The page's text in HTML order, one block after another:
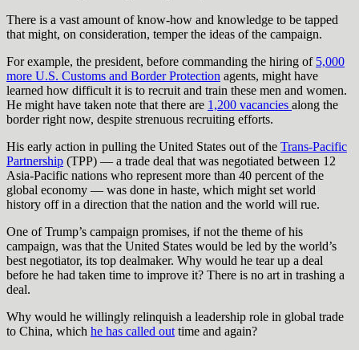
There is a vast amount of know-how and knowledge to be tapped
that might, on consideration, temper the ideas of the campaign.
For example, the president, before commanding the hiring of 5,000
more U.S. Customs and Border Protection agents, might have
learned how difficult it is to recruit and train these men and women.
He might have taken note that there are 1,200 vacancies along the
border right now, despite strenuous recruiting efforts.
His early action in pulling the United States out of the Trans-Pacific
Partnership (TPP) — a trade deal that was negotiated between 12
Asia-Pacific nations who represent more than 40 percent of the
global economy — was done in haste, which might set world
history off in a direction that the nation and the world will rue.
One of Trump’s campaign promises, if not the theme of his
campaign, was that the United States would be led by the world’s
best negotiator, its top dealmaker. Why would he tear up a deal
before he had taken time to improve it? There is no art in trashing a
deal.
Why would he willingly relinquish a leadership role in global trade
to China, which he has called out time and again?